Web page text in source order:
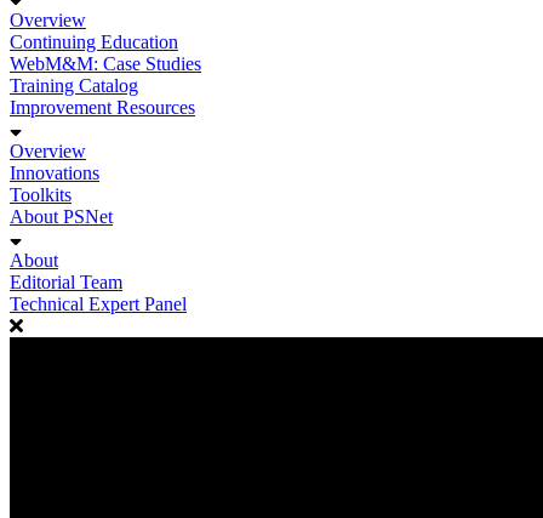
Overview
Continuing Education
WebM&M: Case Studies
Training Catalog
Improvement Resources
Overview
Innovations
Toolkits
About PSNet
About
Editorial Team
Technical Expert Panel